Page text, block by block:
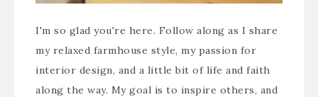
I'm so glad you're here. Follow along as I share
my relaxed farmhouse style, my passion for
interior design, and a little bit of life and faith
along the way. My goal is to inspire others, and